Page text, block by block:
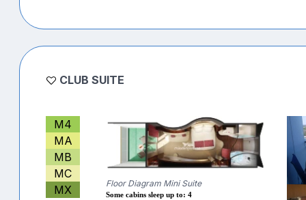
CLUB SUITE
M4
MA
MB
MC
MX
Floor Diagram Mini Suite
Some cabins sleep up to: 4